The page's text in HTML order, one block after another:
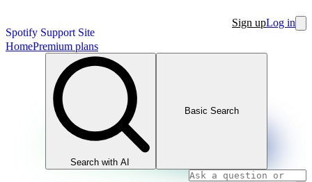
Spotify Support Site
Sign upLog in
HomePremium plans
Search with AI
Basic Search